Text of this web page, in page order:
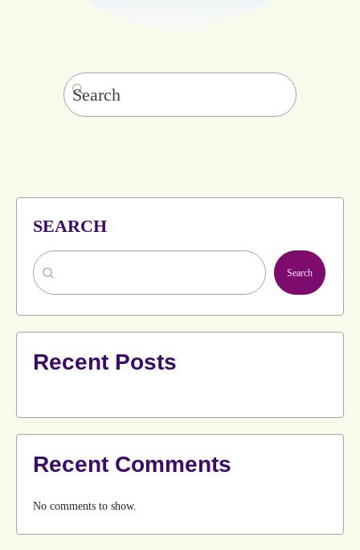
Search
for:
SEARCH
Search
Recent Posts
Recent Comments
No comments to show.